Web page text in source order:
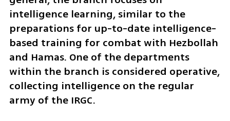
intelligence learning, similar to the
preparations for up-to-date intelligence-
based training for combat with Hezbollah
and Hamas. One of the departments
within the branch is considered operative,
collecting intelligence on the regular
army of the IRGC.